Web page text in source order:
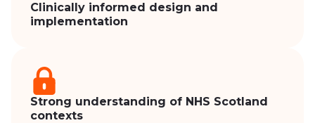
Clinically informed design and
implementation
Strong understanding of NHS Scotland
contexts